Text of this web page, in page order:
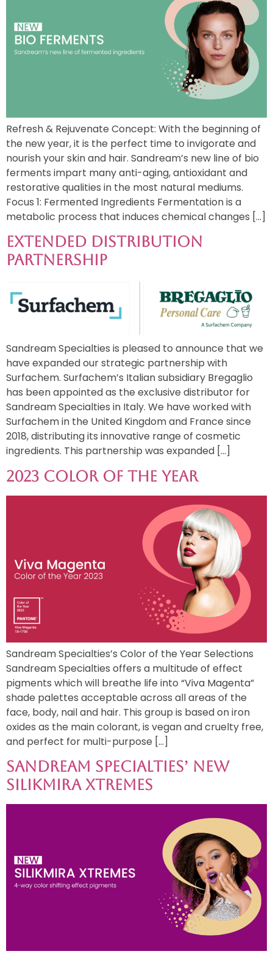
Refresh & Rejuvenate Concept: With the beginning of
the new year, it is the perfect time to invigorate and
nourish your skin and hair. Sandream’s new line of bio
ferments impart many anti-aging, antioxidant and
restorative qualities in the most natural mediums.
Focus 1: Fermented Ingredients Fermentation is a
metabolic process that induces chemical changes […]
Extended Distribution
Partnership
Sandream Specialties is pleased to announce that we
have expanded our strategic partnership with
Surfachem. Surfachem’s Italian subsidiary Bregaglio
has been appointed as the exclusive distributor for
Sandream Specialties in Italy. We have worked with
Surfachem in the United Kingdom and France since
2018, distributing its innovative range of cosmetic
ingredients. This partnership was expanded […]
2023 Color of the Year
Sandream Specialties’s Color of the Year Selections
Sandream Specialties offers a multitude of effect
pigments which will breathe life into “Viva Magenta”
shade palettes acceptable across all areas of the
face, body, nail and hair. This group is based on iron
oxides as the main colorant, is vegan and cruelty free,
and perfect for multi-purpose […]
Sandream Specialties’ New
Silikmira Xtremes